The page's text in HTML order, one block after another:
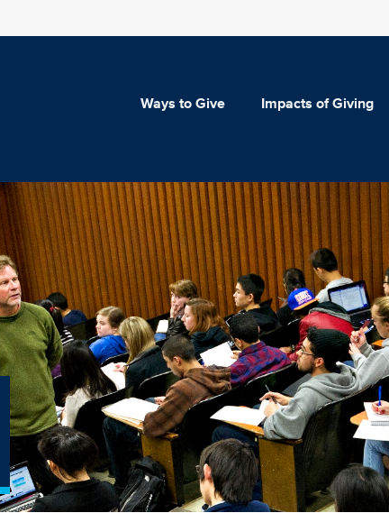
Ways to Give Impacts of Giving